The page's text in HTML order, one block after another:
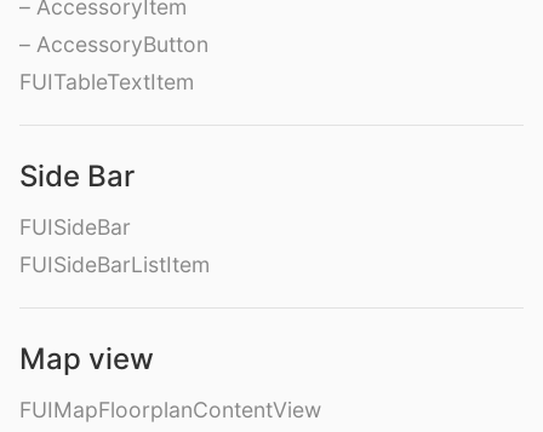
– AccessoryItem
– AccessoryButton
FUITableTextItem
Side Bar
FUISideBar
FUISideBarListItem
Map view
FUIMapFloorplanContentView